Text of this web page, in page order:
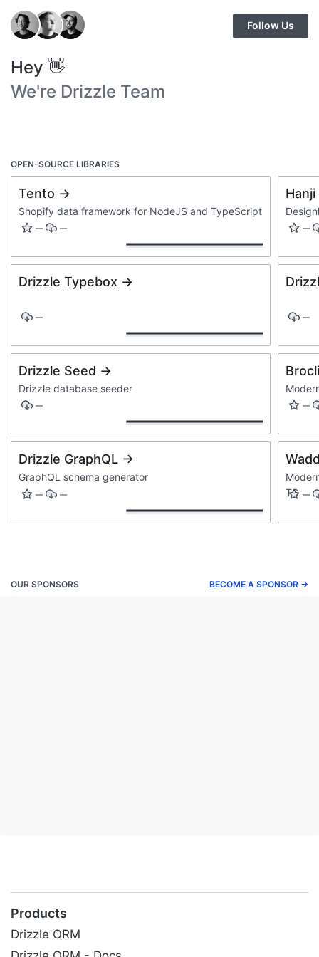
Follow Us
Hey 👋
We're Drizzle Team
OPEN-SOURCE LIBRARIES
Drizzle Seed →
Drizzle database seeder
—
Drizzle GraphQL →
GraphQL schema generator
— —
—
TS —
Tento →
Shopify data framework for NodeJS and TypeScript
— — —
Drizzle Typebox →
— —
OUR SPONSORS BECOME A SPONSOR →
Products
Drizzle ORM